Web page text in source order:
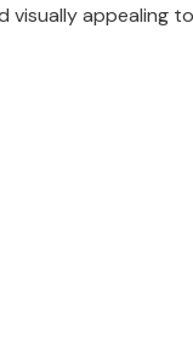
visually appealing